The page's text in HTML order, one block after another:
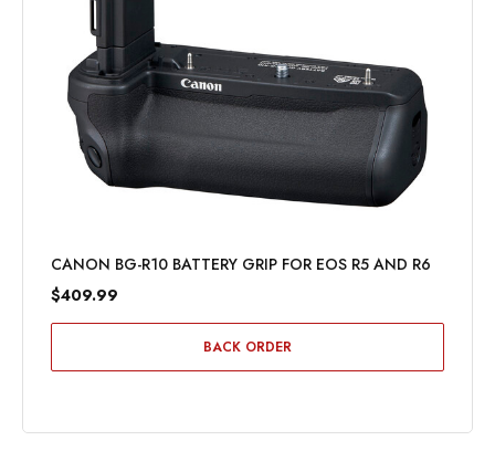
CANON BG-R10 BATTERY GRIP FOR EOS R5 AND R6
$409.99
BACK ORDER